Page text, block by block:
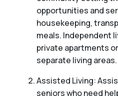
opportunities and
housekeeping,
meals. Independent
private apartments
separate living areas.
Assisted Living:
seniors who need